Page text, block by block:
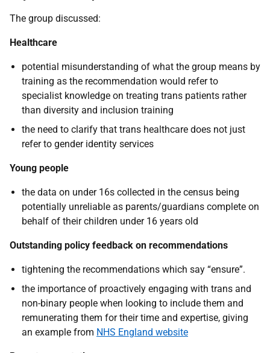
The group discussed:
Healthcare
potential misunderstanding of what the group means by
training as the recommendation would refer to
specialist knowledge on treating trans patients rather
than diversity and inclusion training
the need to clarify that trans healthcare does not just
refer to gender identity services
Young people
the data on under 16s collected in the census being
potentially unreliable as parents/guardians complete on
behalf of their children under 16 years old
Outstanding policy feedback on recommendations
tightening the recommendations which say “ensure”.
the importance of proactively engaging with trans and
non-binary people when looking to include them and
remunerating them for their time and expertise, giving
an example from NHS England website